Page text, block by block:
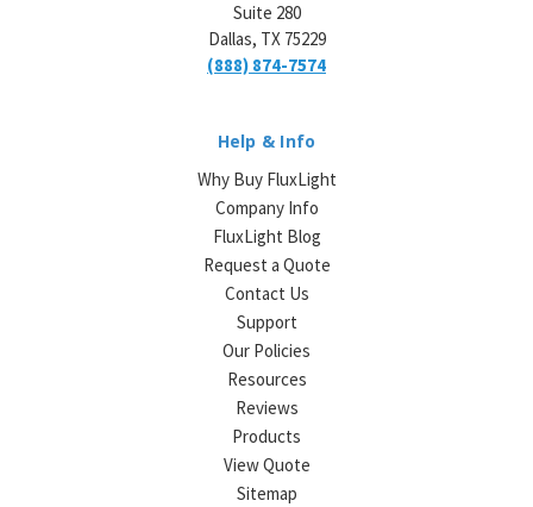
Suite 280
Dallas, TX 75229
(888) 874-7574
Help & Info
Why Buy FluxLight
Company Info
FluxLight Blog
Request a Quote
Contact Us
Support
Our Policies
Resources
Reviews
Products
View Quote
Sitemap